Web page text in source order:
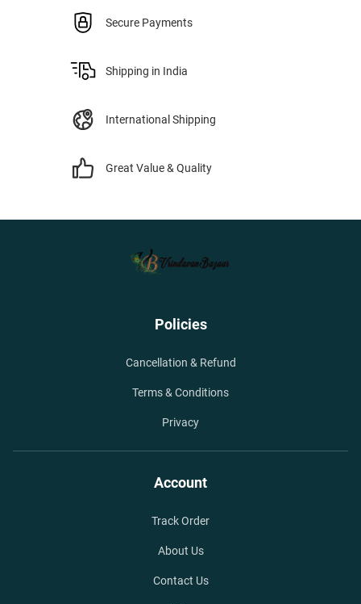
Secure Payments
Shipping in India
International Shipping
Great Value & Quality
Policies
Cancellation & Refund
Terms & Conditions
Privacy
Account
Track Order
About Us
Contact Us